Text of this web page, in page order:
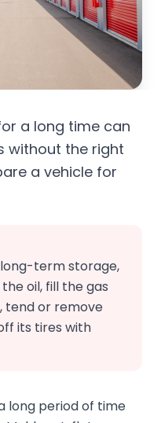
a long time can
without the right
a vehicle for
term storage,
oil, fill the gas
tend or remove
its tires with
long period of time